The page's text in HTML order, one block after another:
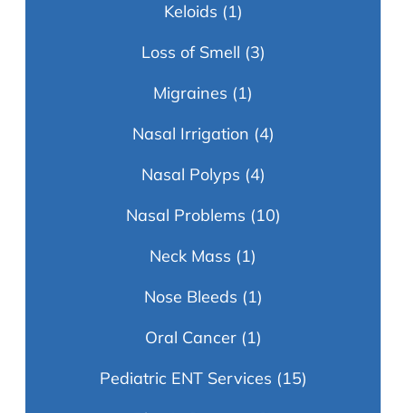
Keloids (1)
Loss of Smell (3)
Migraines (1)
Nasal Irrigation (4)
Nasal Polyps (4)
Nasal Problems (10)
Neck Mass (1)
Nose Bleeds (1)
Oral Cancer(1)
Pediatric ENT Services (15)